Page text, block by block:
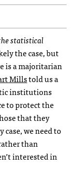
statistical
the case, but
is a majoritarian
Millstold us a
institutions
to protect the
that they
we need to
than
interested in